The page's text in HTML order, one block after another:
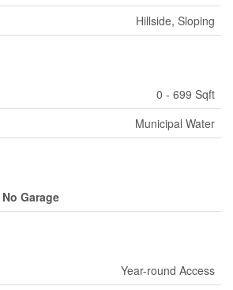
Hillside, Sloping
0 - 699 Sqft
Municipal Water
No Garage
Year-round Access